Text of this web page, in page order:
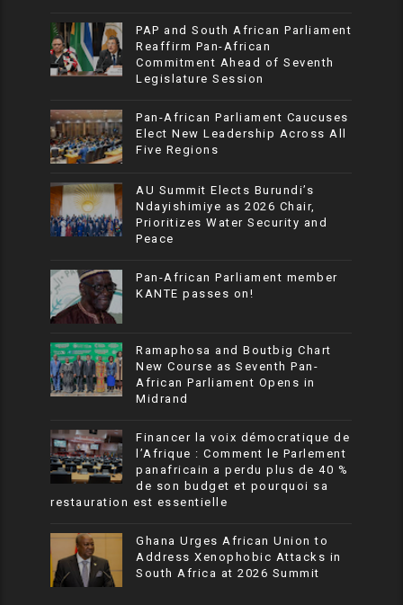
PAP and South African Parliament
Reaffirm Pan-African
Commitment Ahead of Seventh
Legislature Session
Pan-African Parliament Caucuses
Elect New Leadership Across All
Five Regions
AU Summit Elects Burundi’s
Ndayishimiye as 2026 Chair,
Prioritizes Water Security and
Peace
Pan-African Parliament member
KANTE passes on!
Ramaphosa and Boutbig Chart
New Course as Seventh Pan-
African Parliament Opens in
Midrand
Financer la voix démocratique de
l’Afrique : Comment le Parlement
panafricain a perdu plus de 40 %
de son budget et pourquoi sa
restauration est essentielle
Ghana Urges African Union to
Address Xenophobic Attacks in
South Africa at 2026 Summit